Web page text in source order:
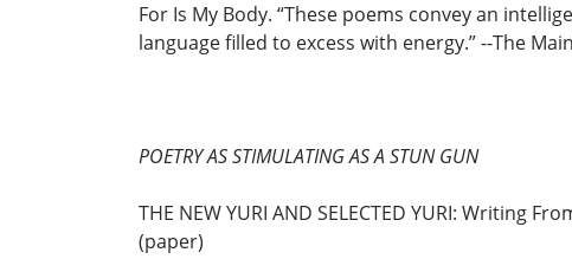
For Is My Body. “These poems convey an
language filled to excess with energy.” --The
POETRY AS STIMULATING AS A STUN GUN
THE NEW YURI AND SELECTED YURI: Writing
(paper)